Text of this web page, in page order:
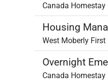
Canada Homestay
Housing
West Moberly
Overnight
Canada Homestay